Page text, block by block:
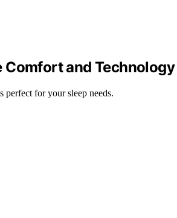
Comfort and Technology
perfect for your sleep needs.